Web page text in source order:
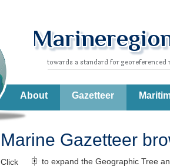
About Gazetteer
Marine Gazetteer
Click
to expand the Geographic Tree